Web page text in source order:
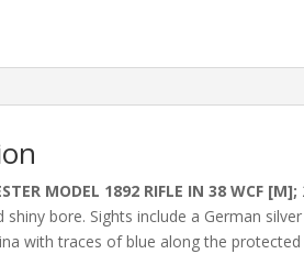
MODEL 1892 RIFLE IN 38 WCF [M];
shiny bore. Sights include a German
with traces of blue along the